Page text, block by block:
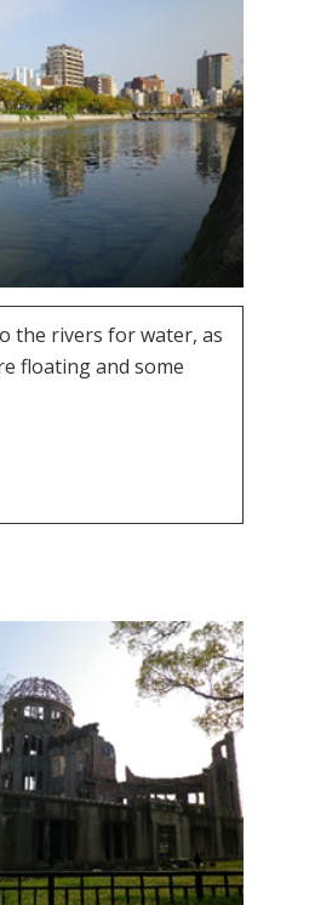
the rivers for water, as
floating and some